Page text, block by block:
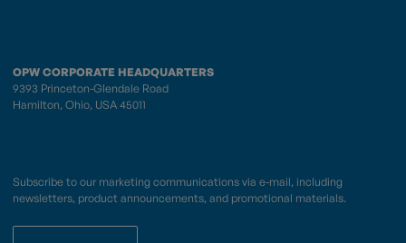
OPW CORPORATE HEADQUARTERS
9393 Princeton-Glendale Road
Hamilton, Ohio, USA 45011
Subscribe to our marketing communications via e-mail, including
newsletters, product announcements, and promotional materials.